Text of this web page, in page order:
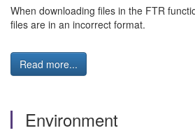
When downloading files in the FTR
files are in an incorrect format.
Read more...
Environment